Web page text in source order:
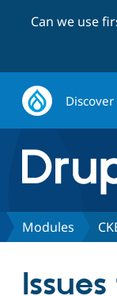
Can we use
Modules